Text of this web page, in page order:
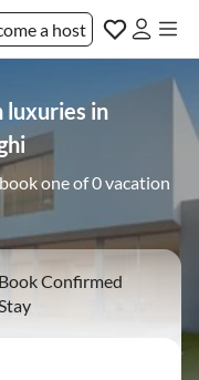
a host
luxuries in
one of 0 vacation
Book Confirmed